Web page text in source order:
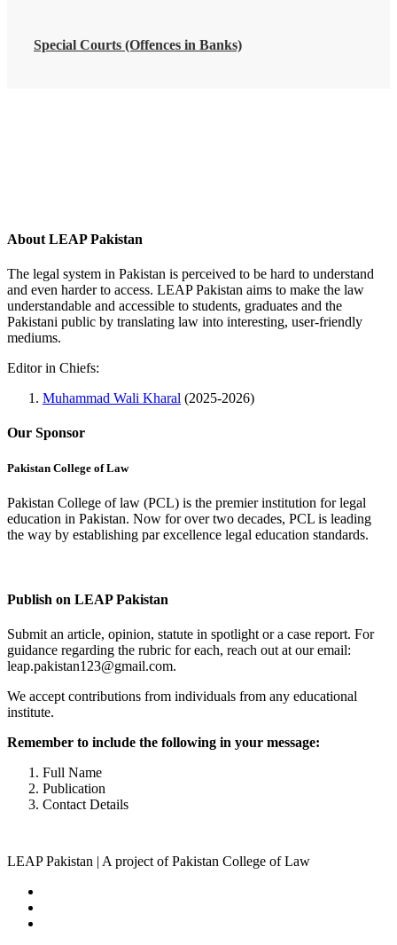
Special Courts (Offences in Banks)
About LEAP Pakistan
The legal system in Pakistan is perceived to be hard to understand
and even harder to access. LEAP Pakistan aims to make the law
understandable and accessible to students, graduates and the
Pakistani public by translating law into interesting, user-friendly
mediums.
Editor in Chiefs:
Muhammad Wali Kharal (2025-2026)
Our Sponsor
Pakistan College of Law
Pakistan College of law (PCL) is the premier institution for legal
education in Pakistan. Now for over two decades, PCL is leading
the way by establishing par excellence legal education standards.
Publish on LEAP Pakistan
Submit an article, opinion, statute in spotlight or a case report. For
guidance regarding the rubric for each, reach out at our email:
leap.pakistan123@gmail.com.
We accept contributions from individuals from any educational
institute.
Remember to include the following in your message:
Full Name
Publication
Contact Details
LEAP Pakistan | A project of Pakistan College of Law